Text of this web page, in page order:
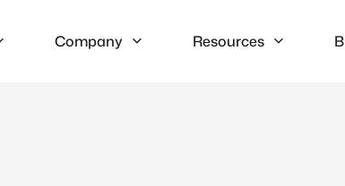
Company Resources